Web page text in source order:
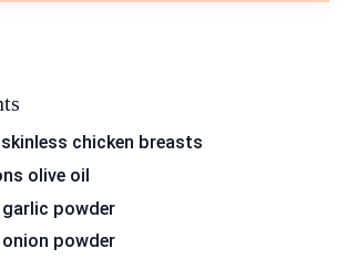
chicken breasts
olive oil
powder
powder